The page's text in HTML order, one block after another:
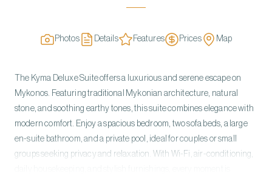
Photos Details Features Prices Map
The Kyma Deluxe Suite offers a luxurious and serene escape on
Mykonos. Featuring traditional Mykonian architecture, natural
stone, and soothing earthy tones, this suite combines elegance with
modern comfort. Enjoy a spacious bedroom, two sofa beds, a large
en-suite bathroom, and a private pool, ideal for couples or small
groups seeking privacy and relaxation. With Wi-Fi, air-conditioning,